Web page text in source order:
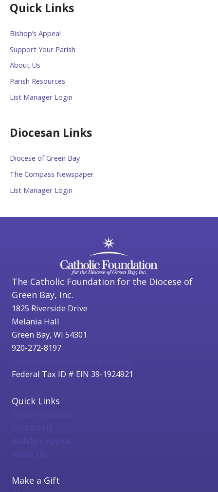
Quick Links
Bishop’s Appeal
Support Your Parish
About Us
Parish Resources
List Manager Login
Diocesan Links
Diocese of Green Bay
The Compass Newspaper
List Manager Login
The Catholic Foundation for the Diocese of
Green Bay, Inc.
1825 Riverside Drive
Melania Hall
Green Bay, WI 54301
920-272-8197
Federal Tax ID # EIN 39-1924921
Quick Links
Bishop's Appeal
About Us
Make a Gift